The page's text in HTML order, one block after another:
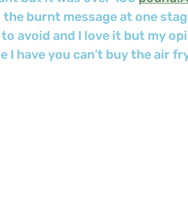
burnt message at one
avoid and I love it but my
I have you can’t buy the air